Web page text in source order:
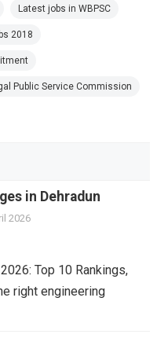
Latest jobs in WBPSC
2018
Public Service Commission
in Dehradun
2026
Top 10 Rankings,
right engineering